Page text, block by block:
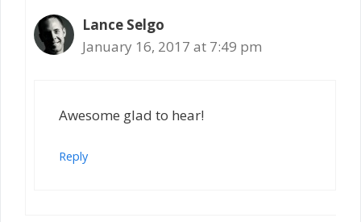
Lance Selgo
January 16, 2017 at 7:49 pm
Awesome glad to hear!
Reply